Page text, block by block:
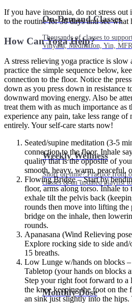
On-Demand Classes
Thousands of classes to
Vinyasa, Meditation, Yin,
Weekly Wellness
Short on time? Practice from
classes & an updated playlist
Monthly Dose
If you have insomnia, do not stress out
to the routine for 30 days and see what
How Can Yoga Help?
A stress relieving yoga practice is slow
practice the simple sequence below,
connection to the floor. Notice the
down as you press down in resistance
downward moving energy. Also be
treat them with as much importance as
experience any pain, take less range
entirely. Your self-care starts now!
Seated/supine meditation (3-5
connection to the floor. Inhale
quality that is the opposite of
smooth, heavy, warm, peaceful,
Flowing Bridge – Start by
floor, arms along torso. Inhale
exhale tilt the pelvis back
rounds then move into lifting
bridge on the inhale, then
rounds.
Apanasana (Wind Relieving
Explore rocking side to side
15 breaths.
Low Lunge w/hands on blocks
Tabletop (your hands on blocks
Step your right foot forward to a
the knee keeping the foot on the
an sink just slightly into the hips.